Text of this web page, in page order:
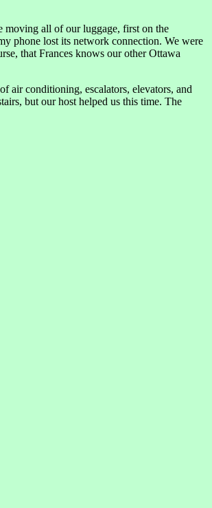
moving all of our luggage, first on the
phone lost its network connection. We were
that Frances knows our other Ottawa
air conditioning, escalators, elevators, and
but our host helped us this time. The